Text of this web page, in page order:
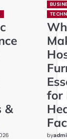
&
for
by